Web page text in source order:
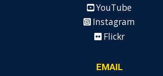
YouTube
Instagram
Flickr
EMAIL